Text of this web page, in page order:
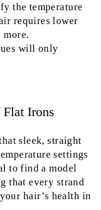
the temperature
requires lower
will only
Irons
sleek, straight
settings
to find a model
that every strand
hair’s health in